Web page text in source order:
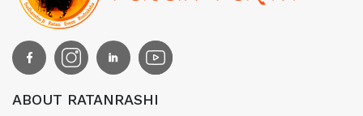
ABOUT RATANRASHI